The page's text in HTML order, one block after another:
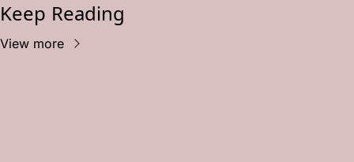
Keep Reading
View more